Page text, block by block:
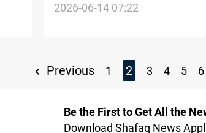
2026-06-14 07:22
Previous 1 2 3 4 5 6
Be the First to Get All the
Download Shafaq News